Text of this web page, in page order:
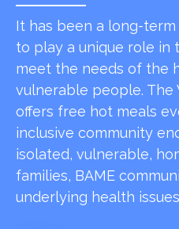
It has been a long-
to play a unique role in
meet the needs of the
vulnerable people. The
offers free hot meals
inclusive community
isolated, vulnerable,
families, BAME
underlying health